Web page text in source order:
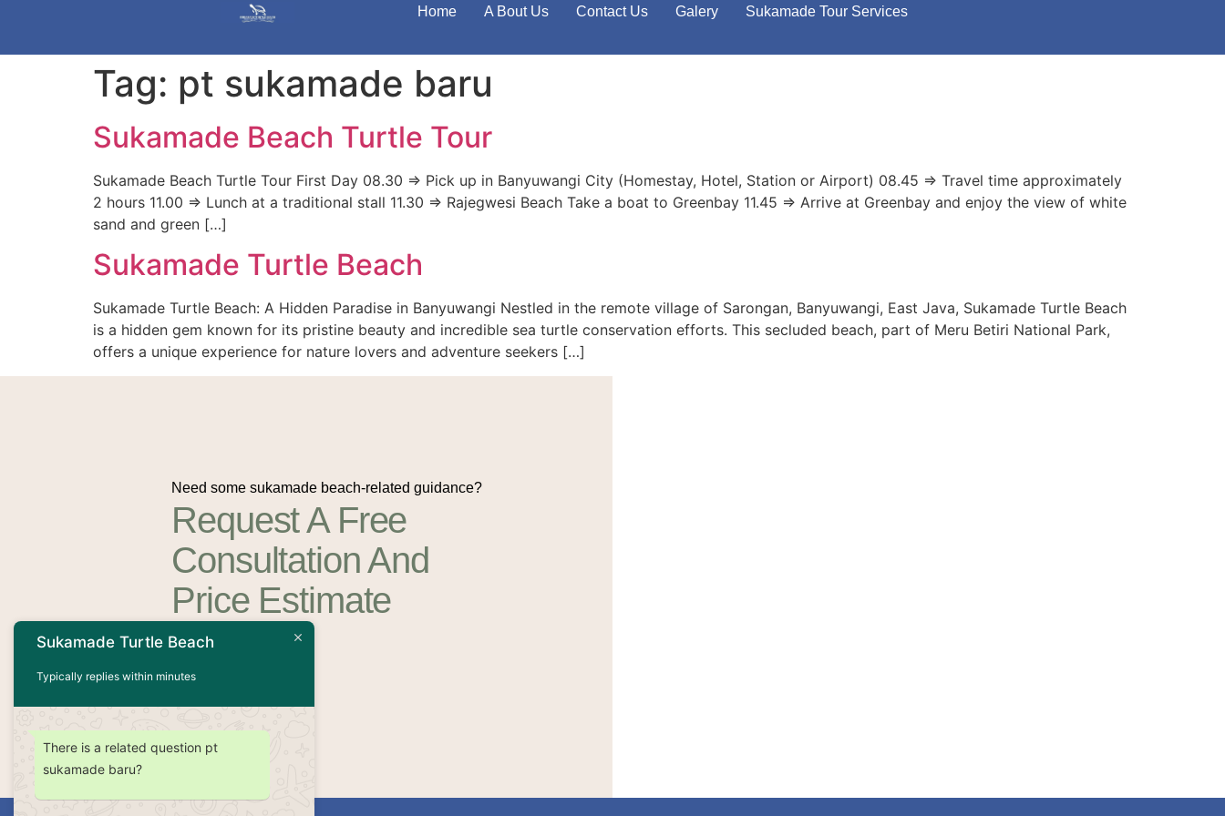
Home A Bout Us Contact Us Galery Sukamade Tour Services
Tag: pt sukamade baru
Sukamade Beach Turtle Tour
Sukamade Beach Turtle Tour First Day 08.30 => Pick up in Banyuwangi City (Homestay, Hotel, Station or Airport) 08.45 => Travel time approximately
2 hours 11.00 => Lunch at a traditional stall 11.30 => Rajegwesi Beach Take a boat to Greenbay 11.45 => Arrive at Greenbay and enjoy the view of white
sand and green […]
Sukamade Turtle Beach
Sukamade Turtle Beach: A Hidden Paradise in Banyuwangi Nestled in the remote village of Sarongan, Banyuwangi, East Java, Sukamade Turtle Beach
is a hidden gem known for its pristine beauty and incredible sea turtle conservation efforts. This secluded beach, part of Meru Betiri National Park,
offers a unique experience for nature lovers and adventure seekers […]
Need some sukamade beach-related guidance?
Request A Free
Consultation And
Price Estimate
Sukamade Turtle Beach
Typically replies within minutes
There is a related question pt
sukamade baru?